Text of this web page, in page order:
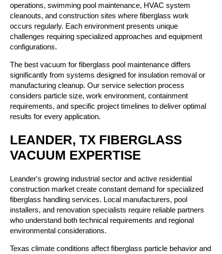
operations, swimming pool maintenance, HVAC system
cleanouts, and construction sites where fiberglass work
occurs regularly. Each environment presents unique
challenges requiring specialized approaches and equipment
configurations.
The best vacuum for fiberglass pool maintenance differs
significantly from systems designed for insulation removal or
manufacturing cleanup. Our service selection process
considers particle size, work environment, containment
requirements, and specific project timelines to deliver optimal
results for every application.
LEANDER, TX FIBERGLASS
VACUUM EXPERTISE
Leander's growing industrial sector and active residential
construction market create constant demand for specialized
fiberglass handling services. Local manufacturers, pool
installers, and renovation specialists require reliable partners
who understand both technical requirements and regional
environmental considerations.
Texas climate conditions affect fiberglass particle behavior and